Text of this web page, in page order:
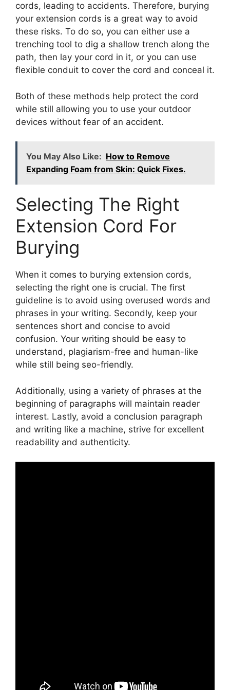
cords, leading to accidents. Therefore, burying
your extension cords is a great way to avoid
these risks. To do so, you can either use a
trenching tool to dig a shallow trench along the
path, then lay your cord in it, or you can use
flexible conduit to cover the cord and conceal it.
Both of these methods help protect the cord
while still allowing you to use your outdoor
devices without fear of an accident.
You May Also Like: How to Remove
Expanding Foam from Skin: Quick Fixes.
Selecting The Right
Extension Cord For
Burying
When it comes to burying extension cords,
selecting the right one is crucial. The first
guideline is to avoid using overused words and
phrases in your writing. Secondly, keep your
sentences short and concise to avoid
confusion. Your writing should be easy to
understand, plagiarism-free and human-like
while still being seo-friendly.
Additionally, using a variety of phrases at the
beginning of paragraphs will maintain reader
interest. Lastly, avoid a conclusion paragraph
and writing like a machine, strive for excellent
readability and authenticity.